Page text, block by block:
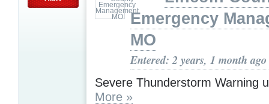
Emergency
MO
Entered: 2 years, 1 month ago
Severe Thunderstorm Warning
More »